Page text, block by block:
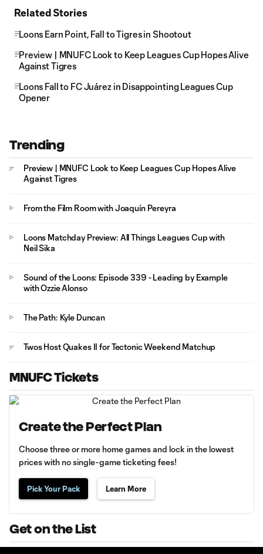
Related Stories
Loons Earn Point, Fall to Tigres in Shootout
Preview | MNUFC Look to Keep Leagues Cup Hopes Alive
Against Tigres
Loons Fall to FC Juárez in Disappointing Leagues Cup
Opener
Trending
Preview | MNUFC Look to Keep Leagues Cup Hopes Alive
Against Tigres
From the Film Room with Joaquín Pereyra
Loons Matchday Preview: All Things Leagues Cup with
Neil Sika
Sound of the Loons: Episode 339 - Leading by Example
with Ozzie Alonso
The Path: Kyle Duncan
Twos Host Quakes II for Tectonic Weekend Matchup
MNUFC Tickets
Create the Perfect Plan
Choose three or more home games and lock in the lowest
prices with no single-game ticketing fees!
Pick Your Pack Learn More
Get on the List